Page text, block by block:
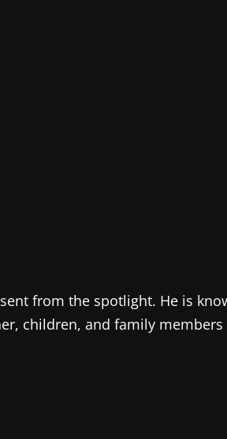
from the spotlight. He is
children, and family